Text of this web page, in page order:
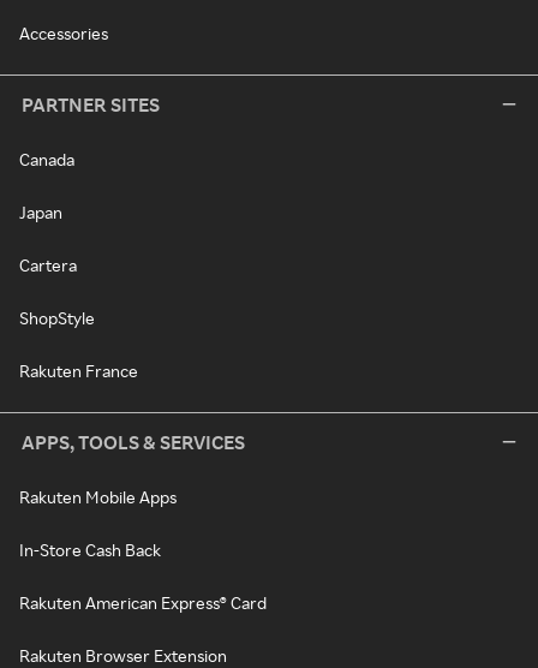
Accessories
PARTNER SITES
Canada
Japan
Cartera
ShopStyle
Rakuten France
APPS, TOOLS & SERVICES
Rakuten Mobile Apps
In-Store Cash Back
Rakuten American Express® Card
Rakuten Browser Extension